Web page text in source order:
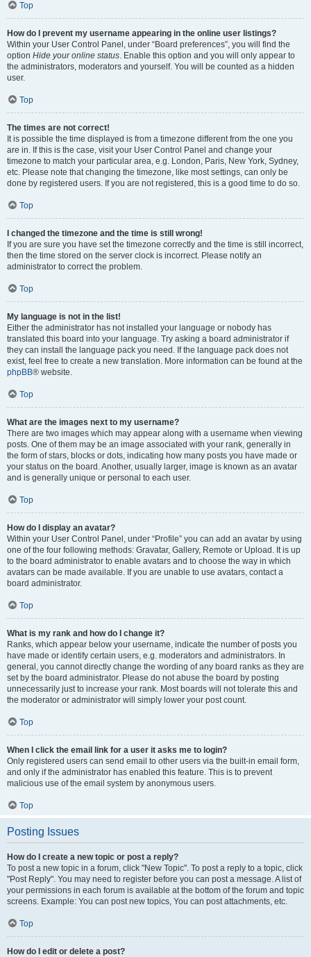
Top
How do I prevent my username appearing in the online user listings?
Within your User Control Panel, under “Board preferences”, you will find the
option Hide your online status. Enable this option and you will only appear to
the administrators, moderators and yourself. You will be counted as a hidden
user.
Top
The times are not correct!
It is possible the time displayed is from a timezone different from the one you
are in. If this is the case, visit your User Control Panel and change your
timezone to match your particular area, e.g. London, Paris, New York, Sydney,
etc. Please note that changing the timezone, like most settings, can only be
done by registered users. If you are not registered, this is a good time to do so.
Top
I changed the timezone and the time is still wrong!
If you are sure you have set the timezone correctly and the time is still incorrect,
then the time stored on the server clock is incorrect. Please notify an
administrator to correct the problem.
Top
My language is not in the list!
Either the administrator has not installed your language or nobody has
translated this board into your language. Try asking a board administrator if
they can install the language pack you need. If the language pack does not
exist, feel free to create a new translation. More information can be found at the
phpBB® website.
Top
What are the images next to my username?
There are two images which may appear along with a username when viewing
posts. One of them may be an image associated with your rank, generally in
the form of stars, blocks or dots, indicating how many posts you have made or
your status on the board. Another, usually larger, image is known as an avatar
and is generally unique or personal to each user.
Top
How do I display an avatar?
Within your User Control Panel, under “Profile” you can add an avatar by using
one of the four following methods: Gravatar, Gallery, Remote or Upload. It is up
to the board administrator to enable avatars and to choose the way in which
avatars can be made available. If you are unable to use avatars, contact a
board administrator.
Top
What is my rank and how do I change it?
Ranks, which appear below your username, indicate the number of posts you
have made or identify certain users, e.g. moderators and administrators. In
general, you cannot directly change the wording of any board ranks as they are
set by the board administrator. Please do not abuse the board by posting
unnecessarily just to increase your rank. Most boards will not tolerate this and
the moderator or administrator will simply lower your post count.
Top
When I click the email link for a user it asks me to login?
Only registered users can send email to other users via the built-in email form,
and only if the administrator has enabled this feature. This is to prevent
malicious use of the email system by anonymous users.
Top
Posting Issues
How do I create a new topic or post a reply?
To post a new topic in a forum, click "New Topic". To post a reply to a topic, click
"Post Reply". You may need to register before you can post a message. A list of
your permissions in each forum is available at the bottom of the forum and topic
screens. Example: You can post new topics, You can post attachments, etc.
Top
How do I edit or delete a post?